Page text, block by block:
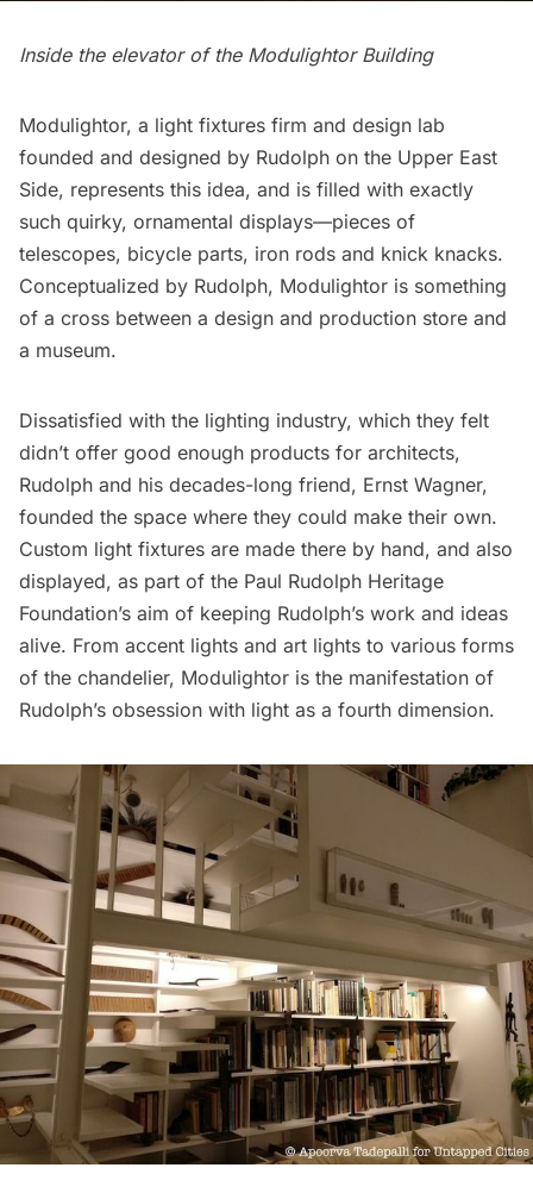
Inside the elevator of the Modulightor Building
Modulightor, a light fixtures firm and design lab
founded and designed by Rudolph on the Upper East
Side, represents this idea, and is filled with exactly
such quirky, ornamental displays—pieces of
telescopes, bicycle parts, iron rods and knick knacks.
Conceptualized by Rudolph, Modulightor is something
of a cross between a design and production store and
a museum.
Dissatisfied with the lighting industry, which they felt
didn’t offer good enough products for architects,
Rudolph and his decades-long friend, Ernst Wagner,
founded the space where they could make their own.
Custom light fixtures are made there by hand, and also
displayed, as part of the Paul Rudolph Heritage
Foundation’s aim of keeping Rudolph’s work and ideas
alive. From accent lights and art lights to various forms
of the chandelier, Modulightor is the manifestation of
Rudolph’s obsession with light as a fourth dimension.